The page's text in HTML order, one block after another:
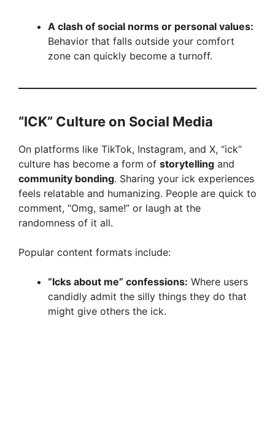
A clash of social norms or personal values:
Behavior that falls outside your comfort
zone can quickly become a turnoff.
“ICK” Culture on Social Media
On platforms like TikTok, Instagram, and X, “ick”
culture has become a form of storytelling and
community bonding. Sharing your ick experiences
feels relatable and humanizing. People are quick to
comment, “Omg, same!” or laugh at the
randomness of it all.
Popular content formats include:
“Icks about me” confessions: Where users
candidly admit the silly things they do that
might give others the ick.